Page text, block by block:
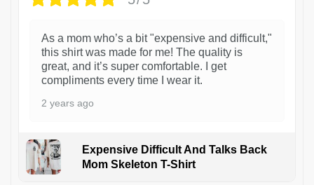
As a mom who’s a bit "expensive and difficult,"
this shirt was made for me! The quality is
great, and it’s super comfortable. I get
compliments every time I wear it.
2 years ago
Expensive Difficult And Talks Back
Mom Skeleton T-Shirt